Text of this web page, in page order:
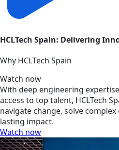
HCLTech Spain: Delivering
Why HCLTech Spain
Watch now
With deep engineering
access to top talent, HCLTech
navigate change, solve
lasting impact.
Watch now